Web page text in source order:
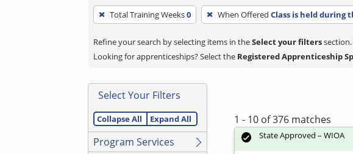
To
remove
a
filter,
Enter
or
Spacebar.
Total Training Weeks0 When Offered Class is held during
Refine your search by selecting items in theSelect your filters
Looking for apprenticeships? Select the Registered Apprenticeship
Select Your Filters
Collapse All Expand All
Program Services
1 - 10 of 376 matches
State Approved – WIOA